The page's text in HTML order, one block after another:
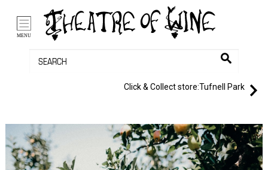
MENU
Click & Collect store:Tufnell Park